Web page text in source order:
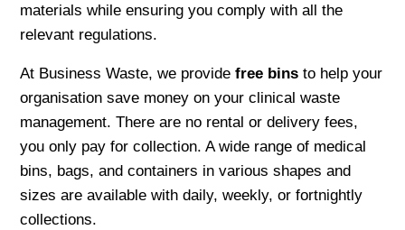
materials while ensuring you comply with all the
relevant regulations.
At Business Waste, we providefree binsto help your
organisation save money on your clinical waste
management. There are no rental or delivery fees,
you only pay for collection. A wide range of medical
bins, bags, and containers in various shapes and
sizes are available with daily, weekly, or fortnightly
collections.